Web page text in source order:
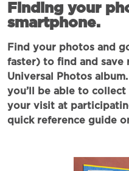
Finding your
smartphone.
Find your photos and
faster) to find and
Universal Photos
you’ll be able to
your visit at
quick reference guide